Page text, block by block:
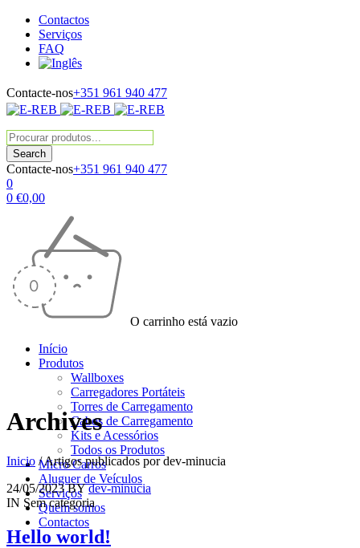
Contactos
Serviços
FAQ
Contacte-nos+351 961 940 477
Contacte-nos+351 961 940 477
0
0 €0,00
O carrinho está vazio
Início
Produtos
Wallboxes
Carregadores Portáteis
Torres de Carregamento
Cabos de Carregamento
Kits e Acessórios
Todos os Produtos
Micro Carros
Aluguer de Veículos
Serviços
Quem somos
Contactos
Archives
Inicio / Artigos publicados por dev-minucia
24/05/2023BY dev-minucia
IN Sem categoria
Hello world!